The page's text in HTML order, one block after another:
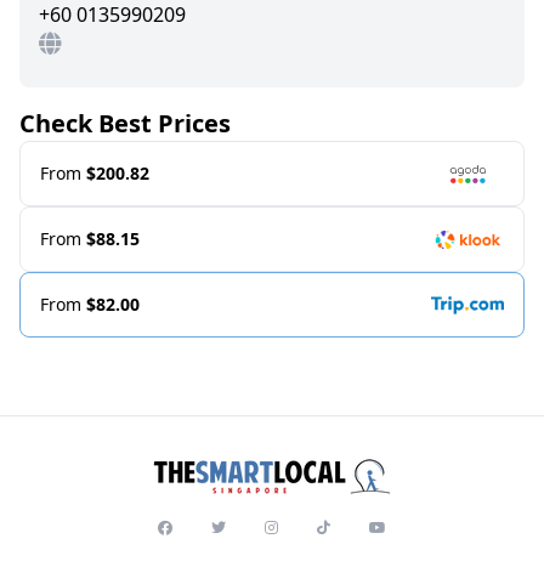
+60 0135990209
Check Best Prices
From $200.82
From $88.15
From $82.00